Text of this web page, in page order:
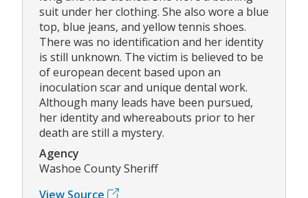
suit under her clothing. She also wore a blue
top, blue jeans, and yellow tennis shoes.
There was no identification and her identity
is still unknown. The victim is believed to be
of european decent based upon an
inoculation scar and unique dental work.
Although many leads have been pursued,
her identity and whereabouts prior to her
death are still a mystery.
Agency
Washoe County Sheriff
View Source